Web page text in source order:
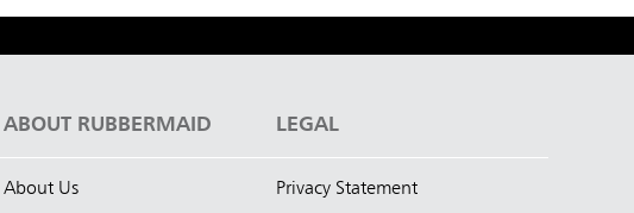
ABOUT RUBBERMAID
About Us
LEGAL
Privacy Statement